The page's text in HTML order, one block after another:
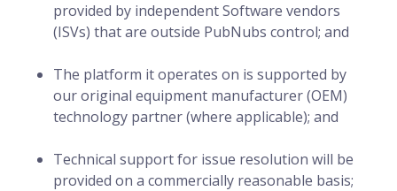
provided by independent Software vendors
(ISVs) that are outside PubNubs control; and
The platform it operates on is supported by
our original equipment manufacturer (OEM)
technology partner (where applicable); and
Technical support for issue resolution will be
provided on a commercially reasonable basis;